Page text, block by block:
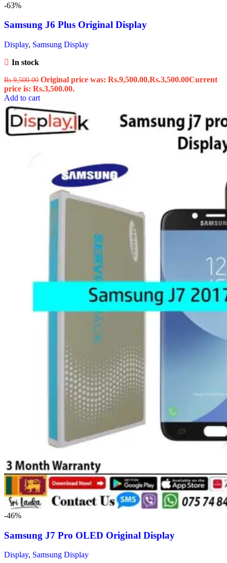
-63%
Samsung J6 Plus Original Display
Display, Samsung Display
In stock
Rs.9,500.00 Original price was: Rs.9,500.00.Rs.3,500.00Current
price is: Rs.3,500.00.
Add to cart
-46%
Samsung J7 Pro OLED Original Display
Display, Samsung Display